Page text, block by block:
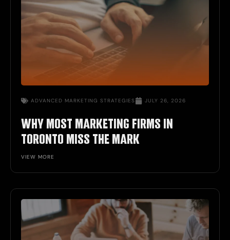
ADVANCED MARKETING STRATEGIES JULY 26, 2026
WHY MOST MARKETING FIRMS IN
TORONTO MISS THE MARK
VIEW MORE